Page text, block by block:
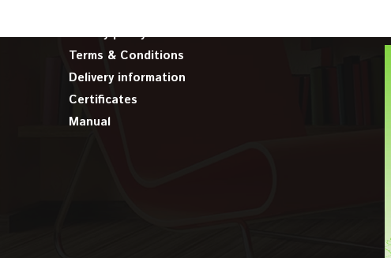
Privacy policy
Terms & Conditions
Delivery information
Certificates
Manual